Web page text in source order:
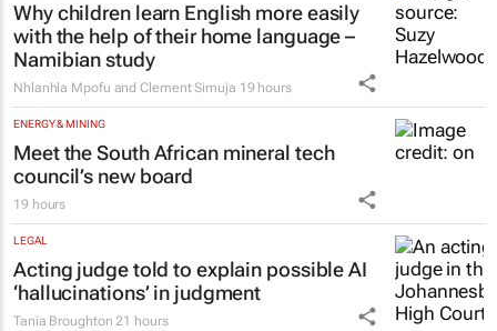
Why children learn English more easily
with the help of their home language –
Namibian study
Nhlanhla Mpofu and Clement Simuja 19 hours
ENERGY & MINING
Meet the South African mineral tech
council’s new board
19 hours
LEGAL
Acting judge told to explain possible AI
‘hallucinations’ in judgment
Tania Broughton 21 hours